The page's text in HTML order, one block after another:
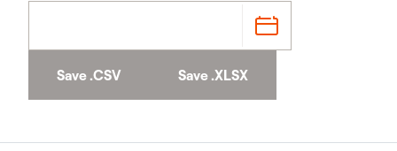
Save .CSV Save .XLSX